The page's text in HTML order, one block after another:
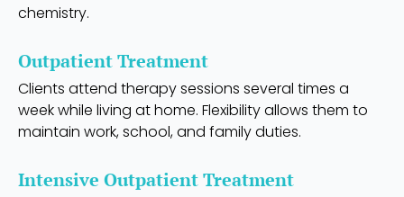
chemistry.
Outpatient Treatment
Clients attend therapy sessions several times a
week while living at home. Flexibility allows them to
maintain work, school, and family duties.
Intensive Outpatient Treatment